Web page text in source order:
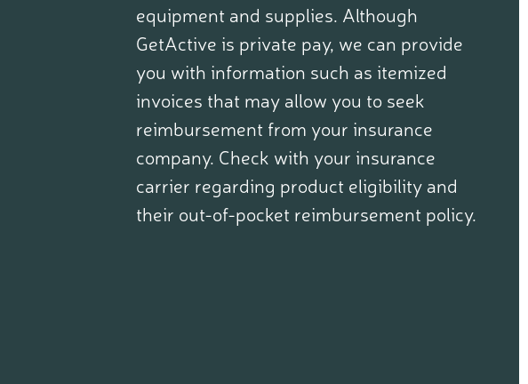
equipment and supplies. Although
GetActive is private pay, we can provide
you with information such as itemized
invoices that may allow you to seek
reimbursement from your insurance
company. Check with your insurance
carrier regarding product eligibility and
their out-of-pocket reimbursement policy.